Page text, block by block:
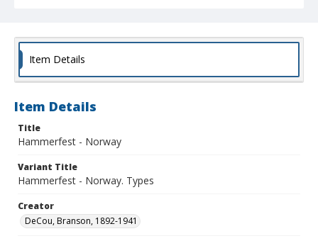
Item Details
Item Details
Title
Hammerfest - Norway
Variant Title
Hammerfest - Norway. Types
Creator
DeCou, Branson, 1892-1941